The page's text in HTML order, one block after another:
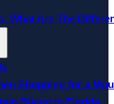
What Are The
Shopping for a
Biking in Florida